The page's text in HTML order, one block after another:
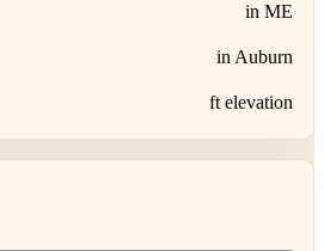
in ME
in Auburn
ft elevation